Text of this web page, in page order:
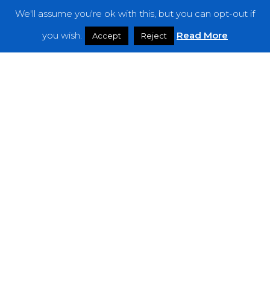
We'll assume you're ok with this, but you can opt-out if
you wish.
Accept Reject Read More